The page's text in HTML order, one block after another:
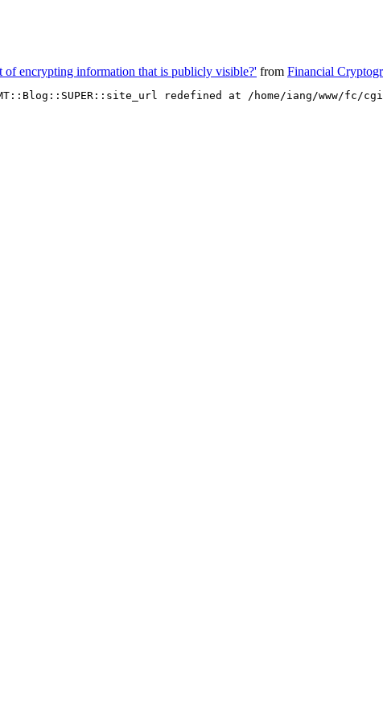
of encrypting information that is publicly visible?' from Financial